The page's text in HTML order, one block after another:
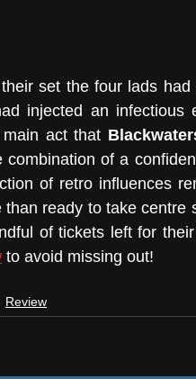
set the four lads
injected an
act that
combination of a
of retro influences
than ready to take
of tickets left for
to avoid missing out!
Review